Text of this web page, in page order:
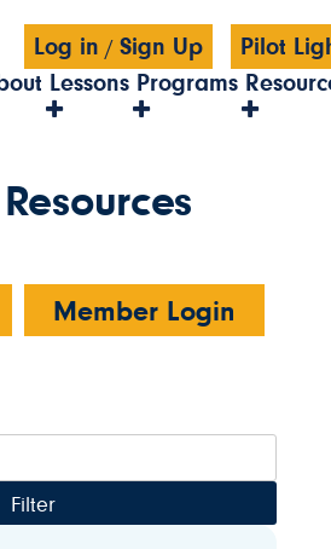
Log in /Sign Up
Pilot
Lessons Programs
Resources
Member Login